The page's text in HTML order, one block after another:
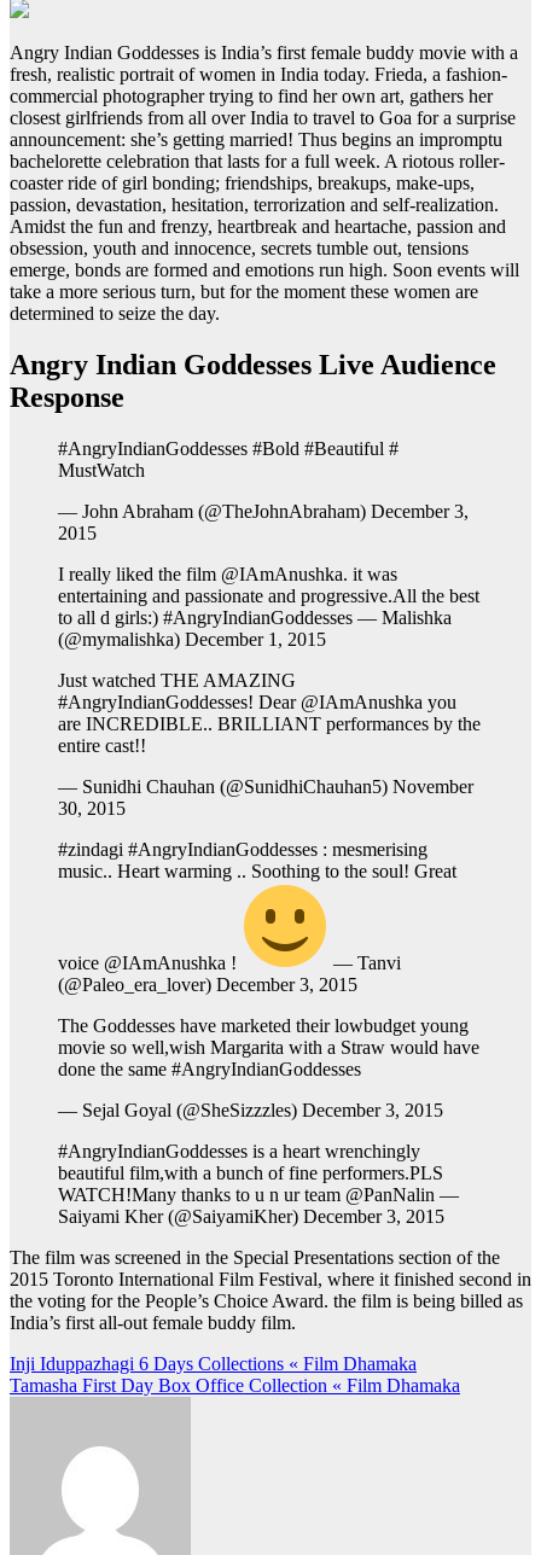
Angry Indian Goddesses is India’s first female buddy movie with a
fresh, realistic portrait of women in India today. Frieda, a fashion-
commercial photographer trying to find her own art, gathers her
closest girlfriends from all over India to travel to Goa for a surprise
announcement: she’s getting married! Thus begins an impromptu
bachelorette celebration that lasts for a full week. A riotous roller-
coaster ride of girl bonding; friendships, breakups, make-ups,
passion, devastation, hesitation, terrorization and self-realization.
Amidst the fun and frenzy, heartbreak and heartache, passion and
obsession, youth and innocence, secrets tumble out, tensions
emerge, bonds are formed and emotions run high. Soon events will
take a more serious turn, but for the moment these women are
determined to seize the day.
Angry Indian Goddesses Live Audience
Response
#AngryIndianGoddesses #Bold #Beautiful #
MustWatch
— John Abraham (@TheJohnAbraham) December 3,
2015
I really liked the film @IAmAnushka. it was
entertaining and passionate and progressive.All the best
to all d girls:) #AngryIndianGoddesses — Malishka
(@mymalishka) December 1, 2015
Just watched THE AMAZING
#AngryIndianGoddesses! Dear @IAmAnushka you
are INCREDIBLE.. BRILLIANT performances by the
entire cast!!
— Sunidhi Chauhan (@SunidhiChauhan5) November
30, 2015
#zindagi #AngryIndianGoddesses : mesmerising
music.. Heart warming .. Soothing to the soul! Great
voice @IAmAnushka !
— Tanvi
(@Paleo_era_lover) December 3, 2015
The Goddesses have marketed their lowbudget young
movie so well,wish Margarita with a Straw would have
done the same #AngryIndianGoddesses
— Sejal Goyal (@SheSizzzles) December 3, 2015
#AngryIndianGoddesses is a heart wrenchingly
beautiful film,with a bunch of fine performers.PLS
WATCH!Many thanks to u n ur team @PanNalin —
Saiyami Kher (@SaiyamiKher) December 3, 2015
The film was screened in the Special Presentations section of the
2015 Toronto International Film Festival, where it finished second in
the voting for the People’s Choice Award. the film is being billed as
India’s first all-out female buddy film.
Post
navigation
Inji Iduppazhagi 6 Days Collections « Film Dhamaka
Tamasha First Day Box Office Collection « Film Dhamaka